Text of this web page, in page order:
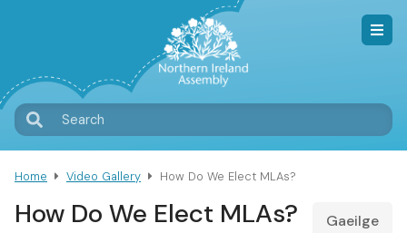
content
Search
Breadcrumb
Home Video Gallery How Do We Elect MLAs?
How Do We Elect MLAs? Gaeilge